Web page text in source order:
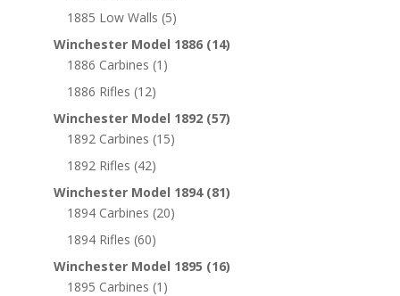
1885 Low Walls (5)
Winchester Model 1886 (14)
1886 Carbines (1)
1886 Rifles (12)
Winchester Model 1892 (57)
1892 Carbines (15)
1892 Rifles (42)
Winchester Model 1894 (81)
1894 Carbines (20)
1894 Rifles (60)
Winchester Model 1895 (16)
1895 Carbines (1)